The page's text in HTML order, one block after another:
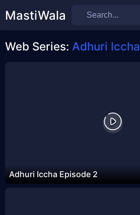
MastiWala
Web Series: Adhuri Iccha
Adhuri Iccha Episode 2